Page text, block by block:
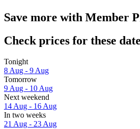
Save more with Member
Check prices for these
Tonight
8 Aug - 9 Aug
Tomorrow
9 Aug - 10 Aug
Next weekend
14 Aug - 16 Aug
In two weeks
21 Aug - 23 Aug